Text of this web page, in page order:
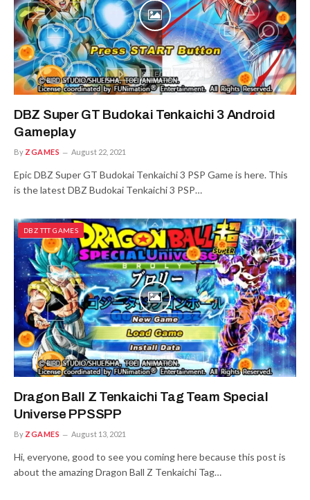
DBZ Super GT Budokai Tenkaichi 3 Android
Gameplay
By ZGAMES August 22, 2021
Epic DBZ Super GT Budokai Tenkaichi 3 PSP Game is here. This
is the latest DBZ Budokai Tenkaichi 3 PSP…
DBZ TTT GAMES
Dragon Ball Z Tenkaichi Tag Team Special
Universe PPSSPP
By ZGAMES August 13, 2021
Hi, everyone, good to see you coming here because this post is
about the amazing Dragon Ball Z Tenkaichi Tag…